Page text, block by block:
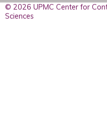
© 2026 UPMC Center for
Sciences